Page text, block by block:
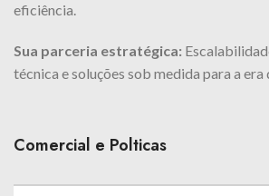
eficiência.
Sua parceria estratégica:
técnica e soluções sob medida para a
Comercial e Polticas